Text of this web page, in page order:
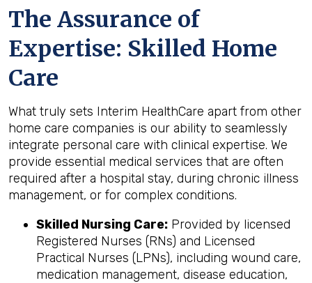
The Assurance of
Expertise: Skilled Home
Care
What truly sets Interim HealthCare apart from other
home care companies is our ability to seamlessly
integrate personal care with clinical expertise. We
provide essential medical services that are often
required after a hospital stay, during chronic illness
management, or for complex conditions.
Skilled Nursing Care: Provided by licensed
Registered Nurses (RNs) and Licensed
Practical Nurses (LPNs), including wound care,
medication management, disease education,